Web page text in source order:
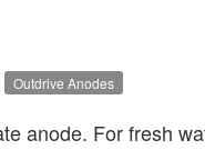
Outdrive Anodes
anode. For fresh